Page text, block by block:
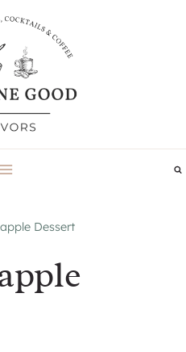
Dessert